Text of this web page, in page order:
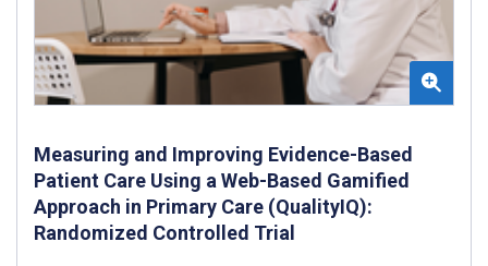
Measuring and Improving Evidence-Based
Patient Care Using a Web-Based Gamified
Approach in Primary Care (QualityIQ):
Randomized Controlled Trial